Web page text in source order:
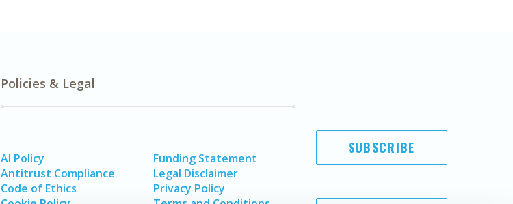
Policies & Legal
AI Policy
Antitrust Compliance
Code of Ethics
Funding Statement
Legal Disclaimer
Privacy Policy
SUBSCRIBE